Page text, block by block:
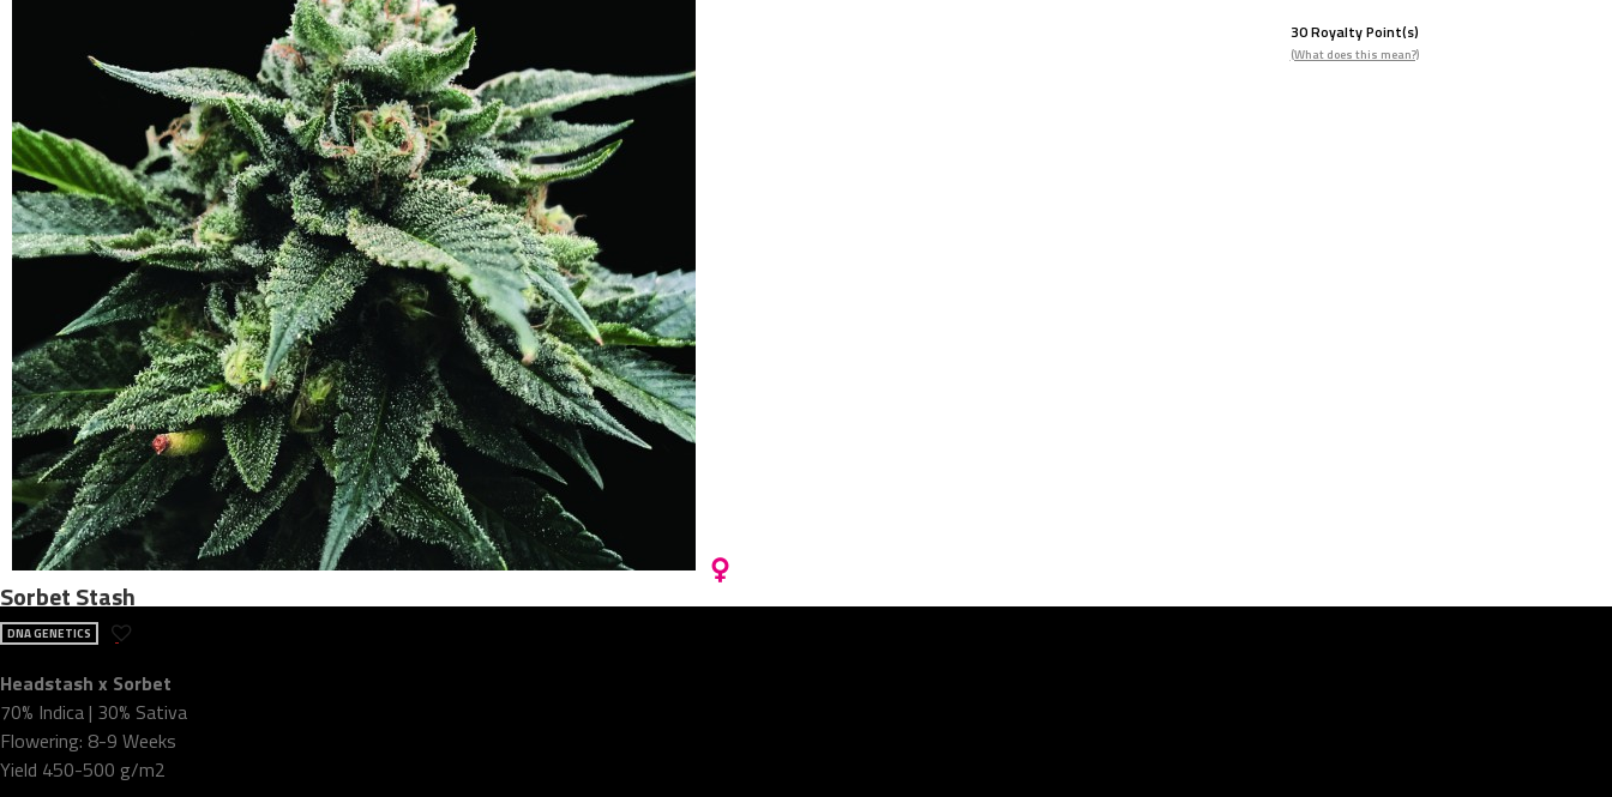
30Royalty Point(s)
(What does this mean?)
Sorbet Stash
DNA GENETICS
Headstash x Sorbet
70% Indica | 30% Sativa
Flowering: 8-9 Weeks
Yield 450-500 g/m2